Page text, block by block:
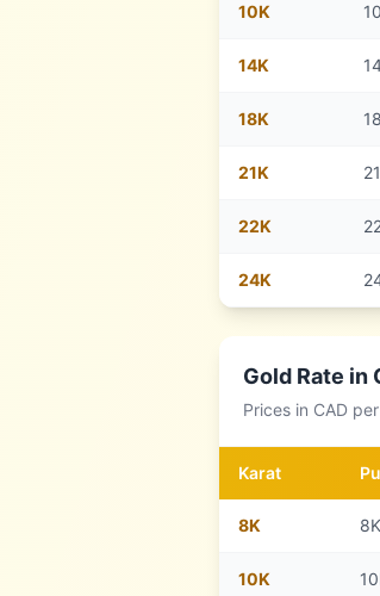
10K
14K
18K
21K
22K
24K
Gold Rate in
Prices in CAD
Karat
8K
10K